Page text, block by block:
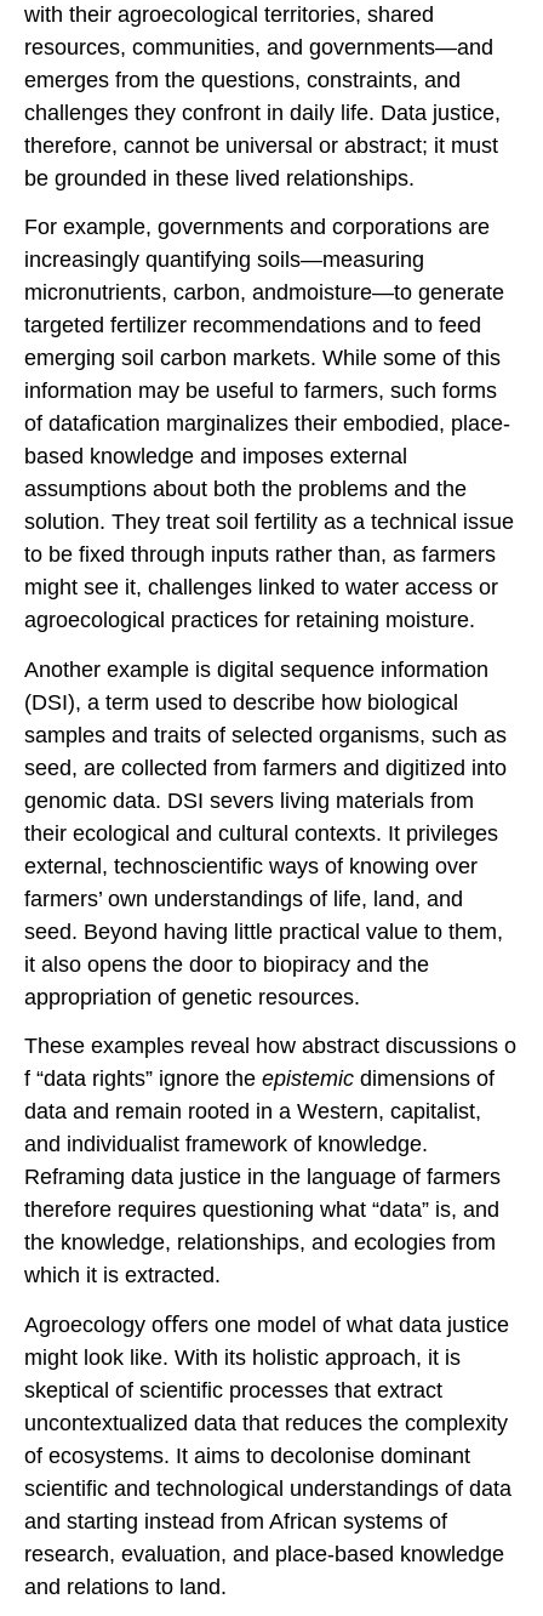
with their agroecological territories, shared
resources, communities, and governments—and
emerges from the questions, constraints, and
challenges they confront in daily life. Data justice,
therefore, cannot be universal or abstract; it must
be grounded in these lived relationships.
For example, governments and corporations are
increasingly quantifying soils—measuring
micronutrients, carbon, andmoisture—to generate
targeted fertilizer recommendations and to feed
emerging soil carbon markets. While some of this
information may be useful to farmers, such forms
of datafication marginalizes their embodied, place-
based knowledge and imposes external
assumptions about both the problems and the
solution. They treat soil fertility as a technical issue
to be fixed through inputs rather than, as farmers
might see it, challenges linked to water access or
agroecological practices for retaining moisture.
Another example is digital sequence information
(DSI), a term used to describe how biological
samples and traits of selected organisms, such as
seed, are collected from farmers and digitized into
genomic data. DSI severs living materials from
their ecological and cultural contexts. It privileges
external, technoscientific ways of knowing over
farmers’ own understandings of life, land, and
seed. Beyond having little practical value to them,
it also opens the door to biopiracy and the
appropriation of genetic resources.
These examples reveal how abstract discussions o
f “data rights” ignore the epistemic dimensions of
data and remain rooted in a Western, capitalist,
and individualist framework of knowledge.
Reframing data justice in the language of farmers
therefore requires questioning what “data” is, and
the knowledge, relationships, and ecologies from
which it is extracted.
Agroecology oﬀers one model of what data justice
might look like. With its holistic approach, it is
skeptical of scientific processes that extract
uncontextualized data that reduces the complexity
of ecosystems. It aims to decolonise dominant
scientific and technological understandings of data
and starting instead from African systems of
research, evaluation, and place-based knowledge
and relations to land.